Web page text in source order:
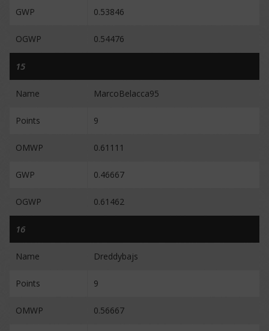
GWP 0.53846
OGWP 0.54476
15
Name MarcoBelacca95
Points 9
OMWP 0.61111
GWP 0.46667
OGWP 0.61462
16
Name Dreddybajs
Points 9
OMWP 0.56667